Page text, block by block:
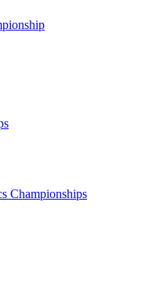
Championships